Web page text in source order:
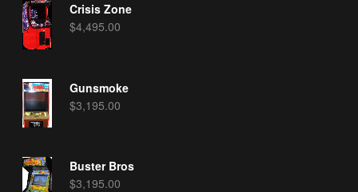
Crisis Zone
$4,495.00
Gunsmoke
$3,195.00
Buster Bros
$3,195.00